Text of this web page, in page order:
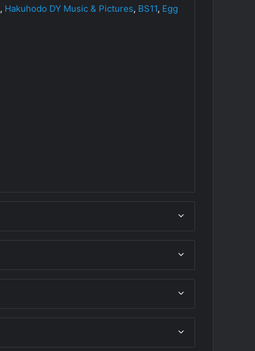
, Hakuhodo DY Music & Pictures, BS11, Egg